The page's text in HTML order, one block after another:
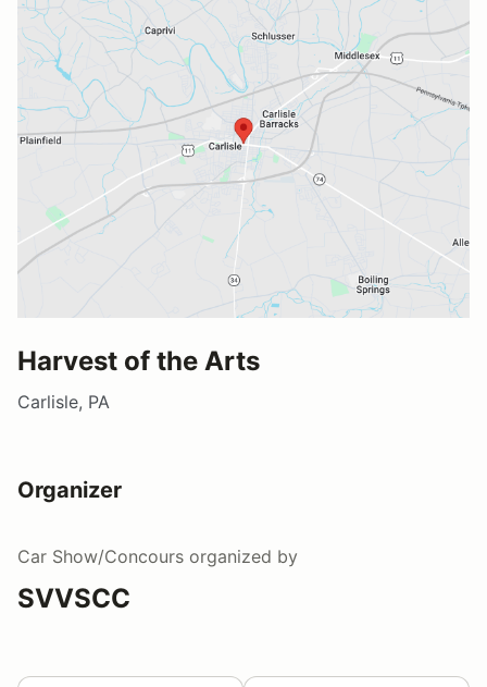
Harvest of the Arts
Carlisle, PA
Organizer
Car Show/Concours organized by
SVVSCC